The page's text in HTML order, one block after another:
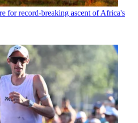
for record-breaking ascent of Africa's